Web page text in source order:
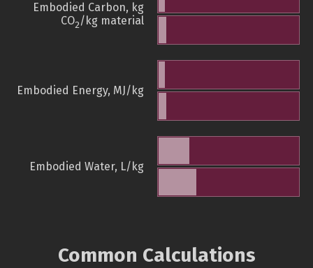
Embodied Carbon, kg
CO2/kg material
Embodied Energy, MJ/kg
Embodied Water, L/kg
Common Calculations